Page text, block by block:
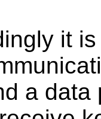
it
a data